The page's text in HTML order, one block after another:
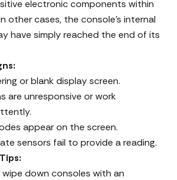
electronic components within
other cases, the console’s internal
have simply reached the end of its
or blank display screen.
are unresponsive or work
appear on the screen.
sensors fail to provide a reading.
down consoles with an